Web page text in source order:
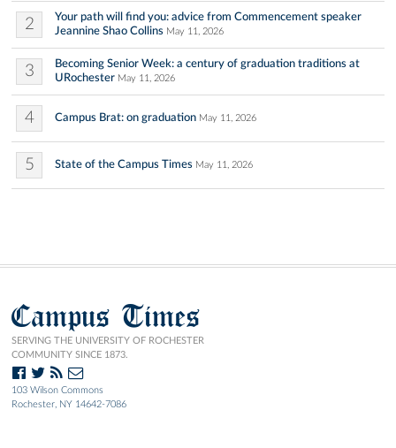
2
Your path will find you: advice from Commencement speaker
Jeannine Shao Collins May 11, 2026
3
Becoming Senior Week: a century of graduation traditions at
URochester May 11, 2026
4 Campus Brat: on graduation May 11, 2026
5 State of the Campus Times May 11, 2026
Campus Times
SERVING THE UNIVERSITY OF ROCHESTER
COMMUNITY SINCE 1873.
103 Wilson Commons
Rochester, NY 14642-7086